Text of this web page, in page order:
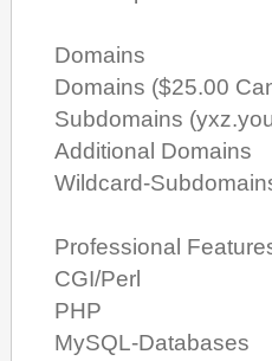
Domains
Domains ($25.00
Subdomains
Additional Domains
Wildcard-
Professional
CGI/Perl
PHP
MySQL-Databases